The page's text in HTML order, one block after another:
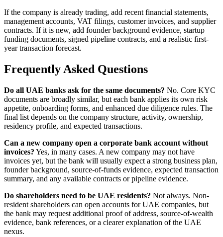
If the company is already trading, add recent financial statements,
management accounts, VAT filings, customer invoices, and supplier
contracts. If it is new, add founder background evidence, startup
funding documents, signed pipeline contracts, and a realistic first-
year transaction forecast.
Frequently Asked Questions
Do all UAE banks ask for the same documents? No. Core KYC
documents are broadly similar, but each bank applies its own risk
appetite, onboarding forms, and enhanced due diligence rules. The
final list depends on the company structure, activity, ownership,
residency profile, and expected transactions.
Can a new company open a corporate bank account without
invoices? Yes, in many cases. A new company may not have
invoices yet, but the bank will usually expect a strong business plan,
founder background, source-of-funds evidence, expected transaction
summary, and any available contracts or pipeline evidence.
Do shareholders need to be UAE residents? Not always. Non-
resident shareholders can open accounts for UAE companies, but
the bank may request additional proof of address, source-of-wealth
evidence, bank references, or a clearer explanation of the UAE
nexus.